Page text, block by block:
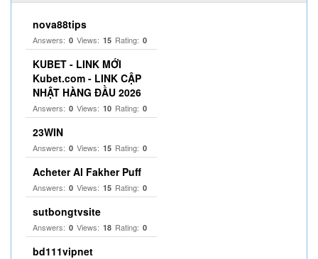
nova88tips
Answers: 0 Views: 15 Rating: 0
KUBET - LINK MỚI
Kubet.com - LINK CẬP
NHẬT HÀNG ĐẦU 2026
Answers: 0 Views: 10 Rating: 0
23WIN
Answers: 0 Views: 15 Rating: 0
Acheter Al Fakher Puff
Answers: 0 Views: 15 Rating: 0
sutbongtvsite
Answers: 0 Views: 18 Rating: 0
bd111vipnet